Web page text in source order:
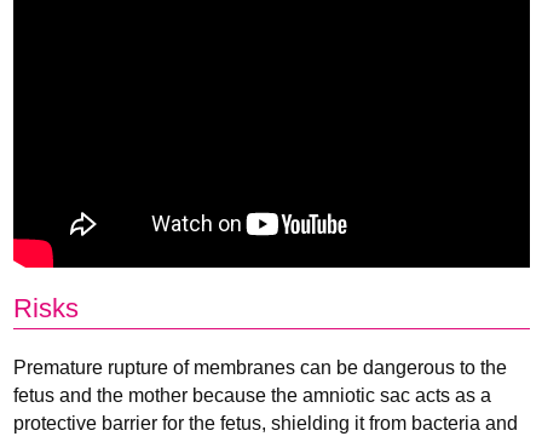
Risks
Premature rupture of membranes can be dangerous to the
fetus and the mother because the amniotic sac acts as a
protective barrier for the fetus, shielding it from bacteria and